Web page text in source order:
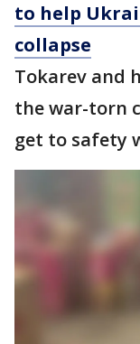
to help
collapse
Tokarev and
the war-torn
get to safety